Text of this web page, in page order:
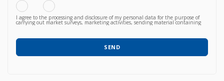
I agree to the processing and disclosure of my personal data for the purpose of
carrying out market surveys, marketing activities, sending material containing
commercial information relating to products / services / courses already acquired
by any means (e.g. by email, fax, telephone, post, social network, sms,
whatsapp, etc).
SEND